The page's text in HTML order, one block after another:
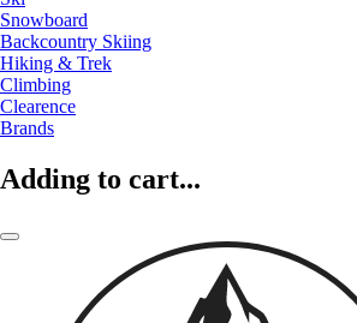
Snowboard
Backcountry Skiing
Hiking & Trek
Climbing
Clearence
Brands
Adding to cart...